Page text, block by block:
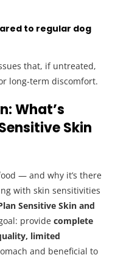
to regular dog
that, if untreated,
long-term discomfort.
What’s
Skin
— and why it’s there
with skin sensitivities
Sensitive Skin and
provide complete
limited
and beneficial to